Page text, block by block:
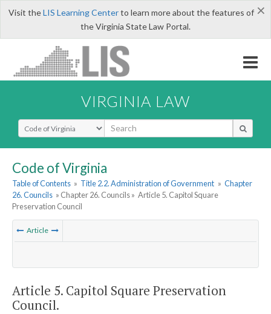
×
Visit theLIS Learning Centerto learn more about the features of
the Virginia State Law Portal.
VIRGINIA LAW
Select Search Type
Code of Virginia
Table of Contents » Title 2.2. Administration of Government » Chapter
26. Councils » Chapter 26. Councils » Article 5. Capitol Square
Preservation Council
Article
Article 5. Capitol Square Preservation
Council.